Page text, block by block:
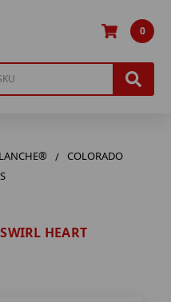
0
COLORADO
HEART